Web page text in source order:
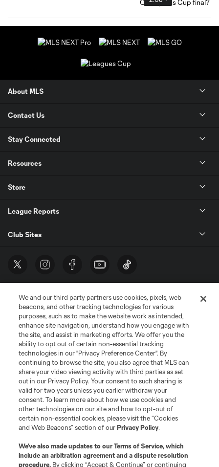
About MLS
Contact Us
Stay Connected
Resources
Store
League Reports
Club Sites
Terms of Service
Privacy Policy
Do Not Sell or Share My Personal Information
Cookies Settings
©2026 MLS. The Major League Soccer and MLS name and shield are
registered trademarks of Major League Soccer, L.L.C. (“MLS”). The names
and logos of MLS teams are registered and/or common law trademarks of
MLS or are used with the permission of their owners. Any unauthorized use
is forbidden.
We and our third party partners use cookies, pixels, web
beacons, and other tracking technologies for various
purposes, such as to make the website work as intended,
enhance site navigation, understand how you engage with
the site, and assist in marketing efforts. We offer you the
ability to opt out of certain non-essential tracking
technologies in our "Privacy Preference Center". By
continuing to browse the site, you also agree that MLS can
share your video viewing activity with third parties as set
out in our Privacy Policy. Your consent to such sharing is
valid for two years unless you earlier withdraw your
consent. To learn more about how we use cookies and
other technologies on our site and how to opt-out of
certain non-essential cookies, please visit the “Cookies
and Web Beacons” section of ourPrivacy Policy.
We’ve also made updates to ourTerms of Service, which
include an arbitration agreement and a dispute resolution
procedure. By clicking “Accept & Continue” or continuing